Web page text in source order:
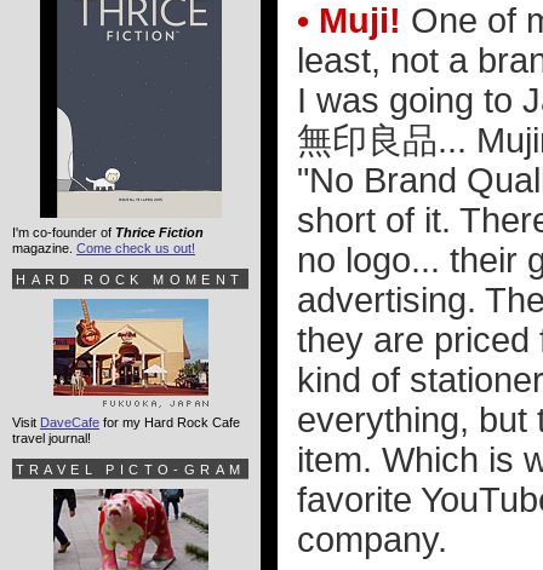
• Muji! One of
least, not a
I was going to
無印良品...
"No Brand
short of it.
no logo... their
advertising.
they are priced
kind of
everything, but
item. Which is
favorite
company.
I'm co-founder of Thrice Fiction
magazine. Come check us out!
HARD ROCK MOMENT
Visit DaveCafe for my Hard Rock Cafe
travel journal!
TRAVEL PICTO-GRAM